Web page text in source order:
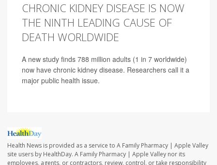
CHRONIC KIDNEY DISEASE IS NOW
THE NINTH LEADING CAUSE OF
DEATH WORLDWIDE
A new study finds 788 million adults (1 in 7 worldwide)
now have chronic kidney disease. Researchers call it a
major public health issue.
Health News is provided as a service to A Family Pharmacy | Apple Valley
site users by HealthDay. A Family Pharmacy | Apple Valley nor its
employees, agents, or contractors, review, control, or take responsibility